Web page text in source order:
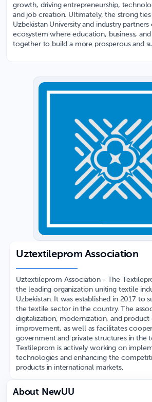
growth, driving entrepreneurship,
and job creation. Ultimately, the strong
Uzbekistan University and industry partners
ecosystem where education, business,
together to build a more prosperous and
Uztextileprom Association
Uztextileprom Association - The
the leading organization uniting textile
Uzbekistan. It was established in 2017 to
the textile sector in the country. The
digitalization, modernization, and product
improvement, as well as facilitates
government and private structures in the
Textileprom is actively working on
technologies and enhancing the
products in international markets.
About NewUU